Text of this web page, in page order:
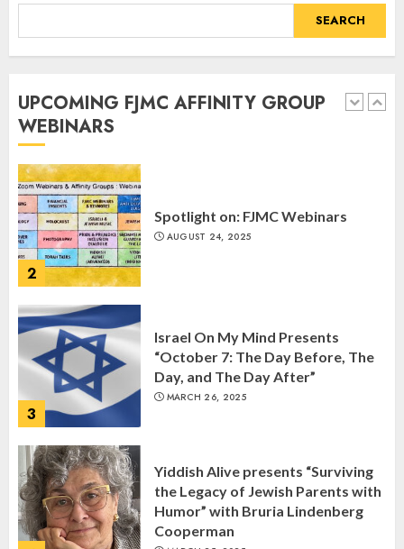
SEARCH
UPCOMING FJMC AFFINITY GROUP
WEBINARS
1
2
Spotlight on: FJMC Webinars
3
Israel On My Mind Presents
“October 7: The Day Before, The
4
Yiddish Alive presents “Surviving
the Legacy of Jewish Parents with
Humor” with Bruria Lindenberg
Register for the Taste of FJMC
Webinar